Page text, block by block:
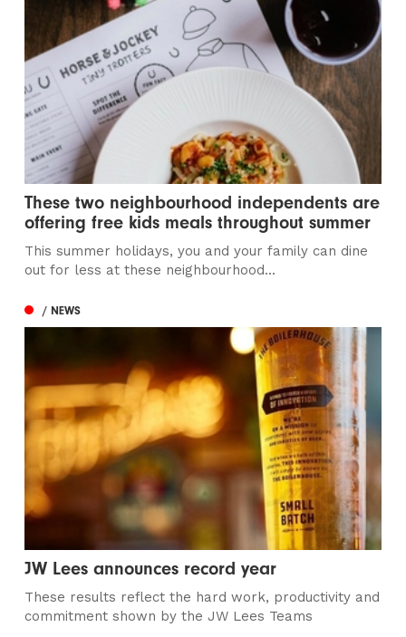
These two neighbourhood independents are
offering free kids meals throughout summer
This summer holidays, you and your family can dine
out for less at these neighbourhood...
/ NEWS
JW Lees announces record year
These results reflect the hard work, productivity and
commitment shown by the JW Lees Teams